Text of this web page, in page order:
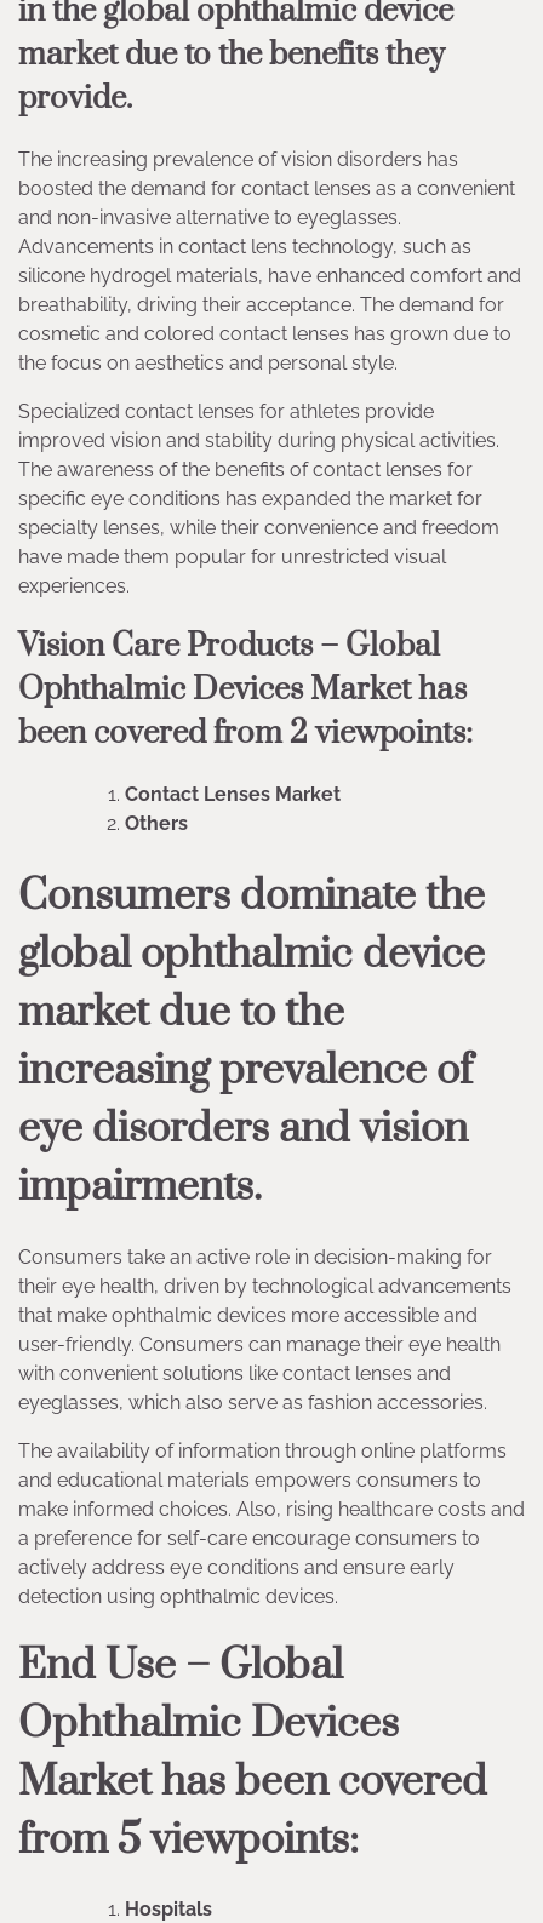
in the global ophthalmic device
market due to the benefits they
provide.
The increasing prevalence of vision disorders has
boosted the demand for contact lenses as a convenient
and non-invasive alternative to eyeglasses.
Advancements in contact lens technology, such as
silicone hydrogel materials, have enhanced comfort and
breathability, driving their acceptance. The demand for
cosmetic and colored contact lenses has grown due to
the focus on aesthetics and personal style.
Specialized contact lenses for athletes provide
improved vision and stability during physical activities.
The awareness of the benefits of contact lenses for
specific eye conditions has expanded the market for
specialty lenses, while their convenience and freedom
have made them popular for unrestricted visual
experiences.
Vision Care Products – Global
Ophthalmic Devices Market has
been covered from 2 viewpoints:
Contact Lenses Market
Others
Consumers dominate the
global ophthalmic device
market due to the
increasing prevalence of
eye disorders and vision
impairments.
Consumers take an active role in decision-making for
their eye health, driven by technological advancements
that make ophthalmic devices more accessible and
user-friendly. Consumers can manage their eye health
with convenient solutions like contact lenses and
eyeglasses, which also serve as fashion accessories.
The availability of information through online platforms
and educational materials empowers consumers to
make informed choices. Also, rising healthcare costs and
a preference for self-care encourage consumers to
actively address eye conditions and ensure early
detection using ophthalmic devices.
End Use – Global
Ophthalmic Devices
Market has been covered
from 5 viewpoints:
Hospitals